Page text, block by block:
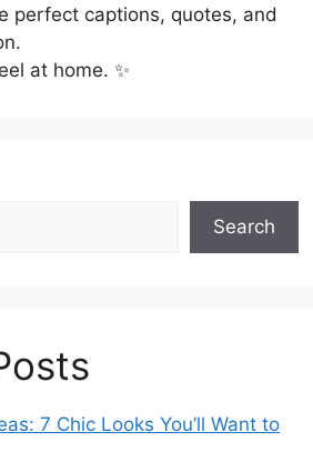
perfect captions, quotes, and
at home. ✨
Search
7 Chic Looks You’ll Want to